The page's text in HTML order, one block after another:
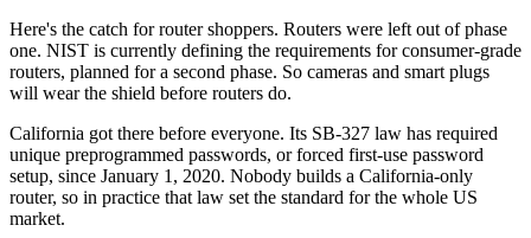
Here's the catch for router shoppers. Routers were left out of phase
one. NIST is currently defining the requirements for consumer-grade
routers, planned for a second phase. So cameras and smart plugs
will wear the shield before routers do.
California got there before everyone. Its SB-327 law has required
unique preprogrammed passwords, or forced first-use password
setup, since January 1, 2020. Nobody builds a California-only
router, so in practice that law set the standard for the whole US
market.